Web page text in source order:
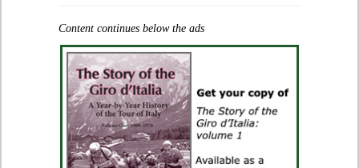
Content continues below the ads